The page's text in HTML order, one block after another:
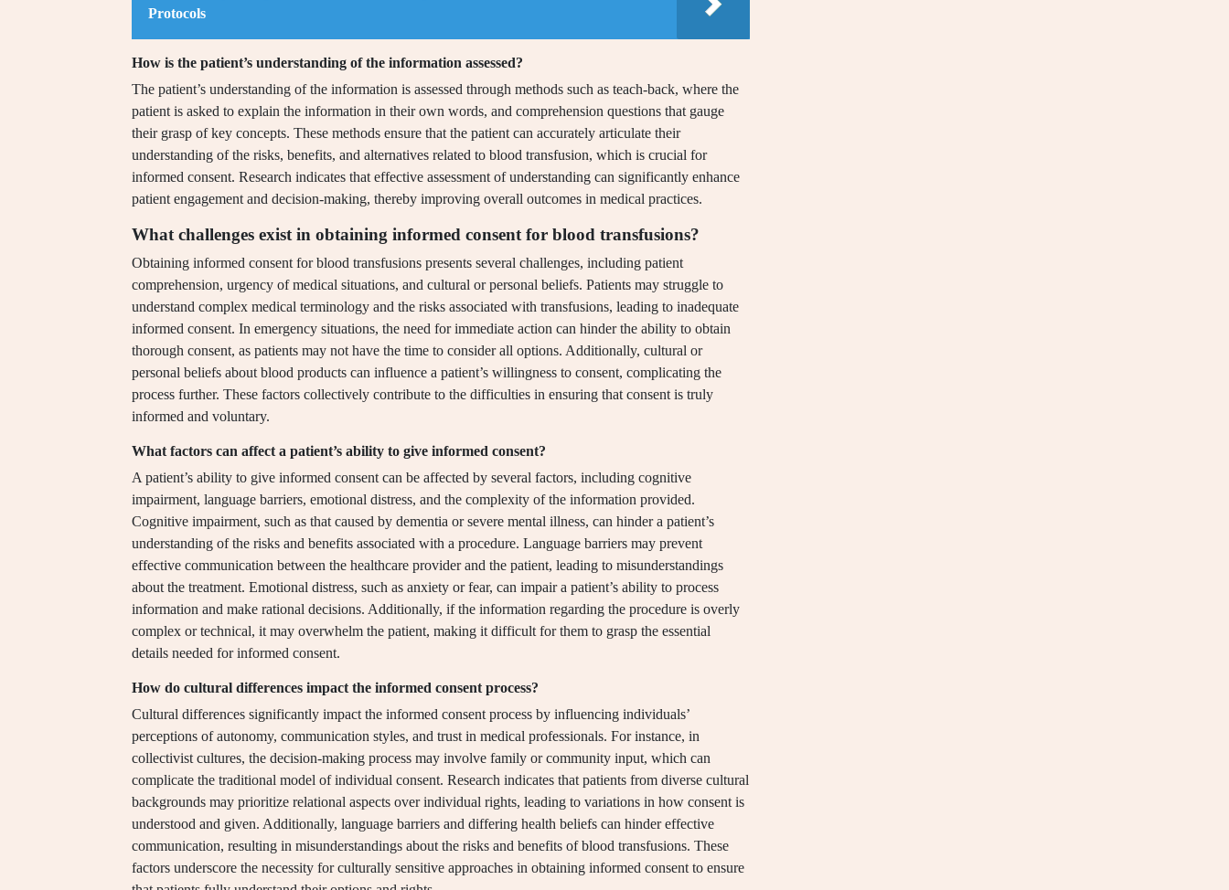
Protocols
How is the patient’s understanding of the information assessed?
The patient’s understanding of the information is assessed through methods such as teach-back, where the
patient is asked to explain the information in their own words, and comprehension questions that gauge
their grasp of key concepts. These methods ensure that the patient can accurately articulate their
understanding of the risks, benefits, and alternatives related to blood transfusion, which is crucial for
informed consent. Research indicates that effective assessment of understanding can significantly enhance
patient engagement and decision-making, thereby improving overall outcomes in medical practices.
What challenges exist in obtaining informed consent for blood transfusions?
Obtaining informed consent for blood transfusions presents several challenges, including patient
comprehension, urgency of medical situations, and cultural or personal beliefs. Patients may struggle to
understand complex medical terminology and the risks associated with transfusions, leading to inadequate
informed consent. In emergency situations, the need for immediate action can hinder the ability to obtain
thorough consent, as patients may not have the time to consider all options. Additionally, cultural or
personal beliefs about blood products can influence a patient’s willingness to consent, complicating the
process further. These factors collectively contribute to the difficulties in ensuring that consent is truly
informed and voluntary.
What factors can affect a patient’s ability to give informed consent?
A patient’s ability to give informed consent can be affected by several factors, including cognitive
impairment, language barriers, emotional distress, and the complexity of the information provided.
Cognitive impairment, such as that caused by dementia or severe mental illness, can hinder a patient’s
understanding of the risks and benefits associated with a procedure. Language barriers may prevent
effective communication between the healthcare provider and the patient, leading to misunderstandings
about the treatment. Emotional distress, such as anxiety or fear, can impair a patient’s ability to process
information and make rational decisions. Additionally, if the information regarding the procedure is overly
complex or technical, it may overwhelm the patient, making it difficult for them to grasp the essential
details needed for informed consent.
How do cultural differences impact the informed consent process?
Cultural differences significantly impact the informed consent process by influencing individuals’
perceptions of autonomy, communication styles, and trust in medical professionals. For instance, in
collectivist cultures, the decision-making process may involve family or community input, which can
complicate the traditional model of individual consent. Research indicates that patients from diverse cultural
backgrounds may prioritize relational aspects over individual rights, leading to variations in how consent is
understood and given. Additionally, language barriers and differing health beliefs can hinder effective
communication, resulting in misunderstandings about the risks and benefits of blood transfusions. These
factors underscore the necessity for culturally sensitive approaches in obtaining informed consent to ensure